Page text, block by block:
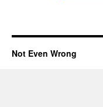
Not Even Wrong